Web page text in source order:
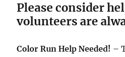
Please consider
volunteers are
Color Run Help Needed! –